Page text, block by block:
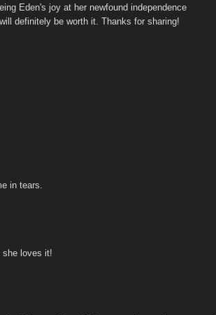
Eden's joy at her newfound independence
definitely be worth it. Thanks for sharing!
in tears.
she loves it!